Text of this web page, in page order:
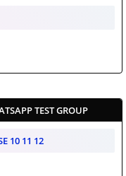
TEST GROUP
10 11 12